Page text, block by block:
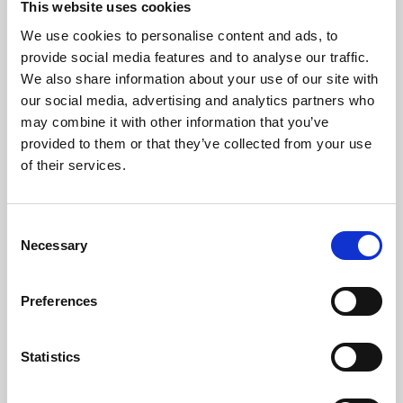
This website uses cookies
We use cookies to personalise content and ads, to
provide social media features and to analyse our traffic.
We also share information about your use of our site with
our social media, advertising and analytics partners who
may combine it with other information that you’ve
provided to them or that they’ve collected from your use
of their services.
Selection
Necessary
Preferences
Statistics
About Art
Phoenix’s art and digital culture programme presents
free exhibitions by artists from across the world,
supported by Arts Council England and De Montfort
University.